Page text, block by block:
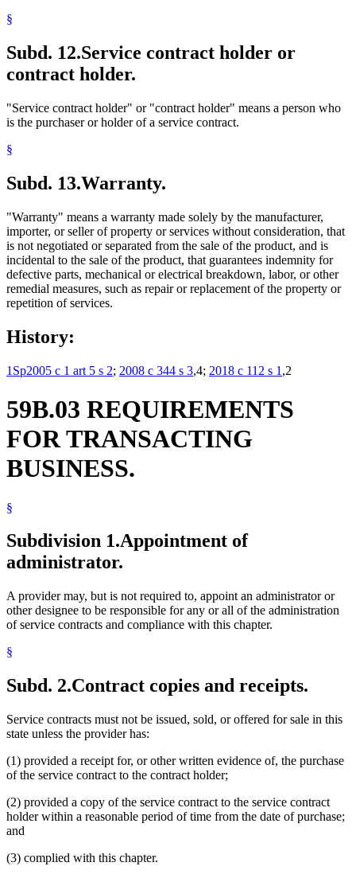
§
Subd. 12.Service contract holder or
contract holder.
"Service contract holder" or "contract holder" means a person who
is the purchaser or holder of a service contract.
§
Subd. 13.Warranty.
"Warranty" means a warranty made solely by the manufacturer,
importer, or seller of property or services without consideration, that
is not negotiated or separated from the sale of the product, and is
incidental to the sale of the product, that guarantees indemnity for
defective parts, mechanical or electrical breakdown, labor, or other
remedial measures, such as repair or replacement of the property or
repetition of services.
History:
1Sp2005 c 1 art 5 s 2; 2008 c 344 s 3,4; 2018 c 112 s 1 ,2
59B.03 REQUIREMENTS
FOR TRANSACTING
BUSINESS.
§
Subdivision 1.Appointment of
administrator.
A provider may, but is not required to, appoint an administrator or
other designee to be responsible for any or all of the administration
of service contracts and compliance with this chapter.
§
Subd. 2.Contract copies and receipts.
Service contracts must not be issued, sold, or offered for sale in this
state unless the provider has:
(1) provided a receipt for, or other written evidence of, the purchase
of the service contract to the contract holder;
(2) provided a copy of the service contract to the service contract
holder within a reasonable period of time from the date of purchase;
and
(3) complied with this chapter.